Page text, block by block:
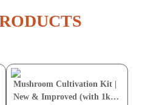
Mushroom Cultivation Kit |
New & Improved (with 1kg